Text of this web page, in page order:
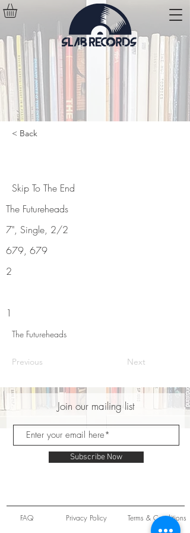
< Back
Skip To The End
The Futureheads
7", Single, 2/2
679, 679
2
1
The Futureheads
Previous Next
Join our mailing list
Subscribe Now
FAQ Privacy Policy Terms & Conditions